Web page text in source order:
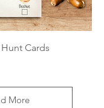
Cards
More